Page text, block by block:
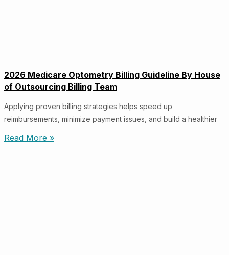
2026 Medicare Optometry Billing Guideline By House
of Outsourcing Billing Team
Applying proven billing strategies helps speed up
reimbursements, minimize payment issues, and build a healthier
Read More »